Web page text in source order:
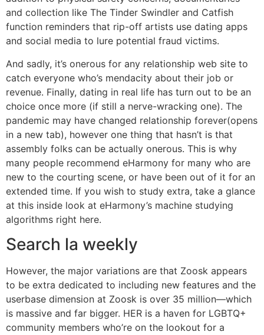
and collection like The Tinder Swindler and Catfish
function reminders that rip-off artists use dating apps
and social media to lure potential fraud victims.
And sadly, it’s onerous for any relationship web site to
catch everyone who’s mendacity about their job or
revenue. Finally, dating in real life has turn out to be an
choice once more (if still a nerve-wracking one). The
pandemic may have changed relationship forever(opens
in a new tab), however one thing that hasn’t is that
assembly folks can be actually onerous. This is why
many people recommend eHarmony for many who are
new to the courting scene, or have been out of it for an
extended time. If you wish to study extra, take a glance
at this inside look at eHarmony’s machine studying
algorithms right here.
Search la weekly
However, the major variations are that Zoosk appears
to be extra dedicated to including new features and the
userbase dimension at Zoosk is over 35 million—which
is massive and far bigger. HER is a haven for LGBTQ+
community members who’re on the lookout for a